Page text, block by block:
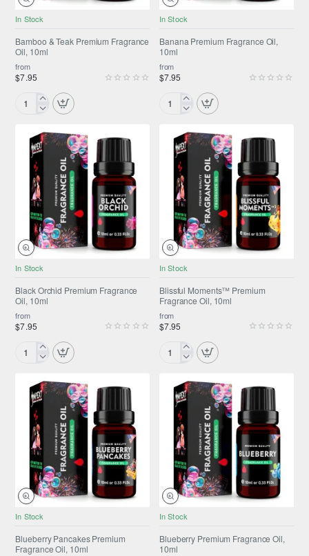
In Stock
Bamboo & Teak Premium Fragrance
Oil, 10ml
from
$7.95
Bamboo
Teak
Premium
Fragrance
10ml
In Stock
Banana Premium Fragrance Oil,
10ml
from
$7.95
Banana
Fragrance
10ml
In Stock
Black Orchid Premium Fragrance
Oil, 10ml
from
$7.95
Black
Premium
Fragrance
10ml
In Stock
Blissful Moments™ Premium
Fragrance Oil, 10ml
from
$7.95
Blissful
Premium
Fragrance
10ml
In Stock
Blueberry Pancakes Premium
Fragrance Oil, 10ml
In Stock
Blueberry Premium Fragrance Oil,
10ml